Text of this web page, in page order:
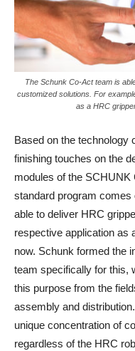
The Schunk Co-Act team is
customized solutions. For
as a HRC
Based on the technology
finishing touches on the
modules of the SCHUNK
standard program
able to deliver HRC
respective application as
now. Schunk formed the
team specifically for this,
this purpose from the
assembly and
unique concentration of
regardless of the HRC